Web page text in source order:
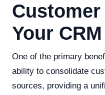
Customer
Your CRM
One of the primary
ability to consolidate
sources, providing a